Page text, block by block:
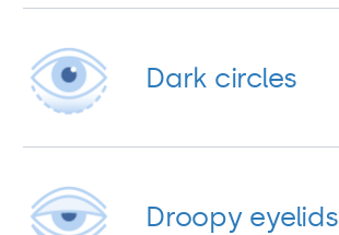
Dark circles
Droopy eyelids